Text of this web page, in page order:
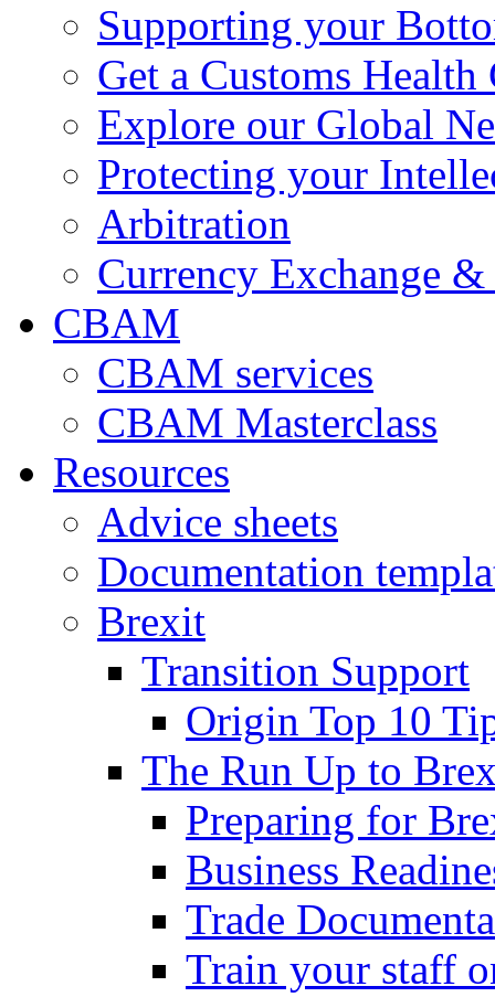
Supporting your
Get a Customs Health
Explore our Global
Protecting your
Arbitration
Currency Exchange
CBAM
CBAM services
CBAM Masterclass
Resources
Advice sheets
Documentation
Brexit
Transition Support
Origin Top 10
The Run Up to
Preparing for
Business
Trade
Train your staff